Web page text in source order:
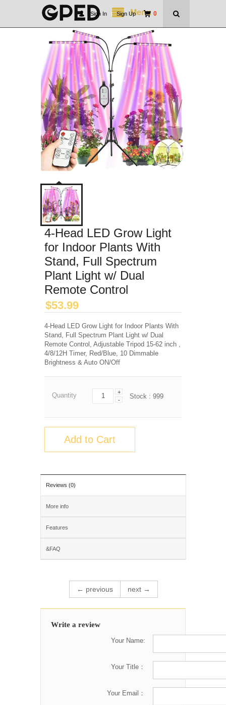
Menu 0
Sign In | Sign Up
4-Head LED Grow Light
for Indoor Plants With
Stand, Full Spectrum
Plant Light w/ Dual
Remote Control
$53.99
4-Head LED Grow Light for Indoor Plants With
Stand, Full Spectrum Plant Light w/ Dual
Remote Control, Adjustable Tripod 15-62 inch ,
4/8/12H Timer, Red/Blue, 10 Dimmable
Brightness & Auto ON/Off
Quantity
+
-
Stock : 999
Add to Cart
Reviews (0)
More info
Features
&FAQ
← previous next →
Write a review
Your Name:
Your Title：
Your Email：